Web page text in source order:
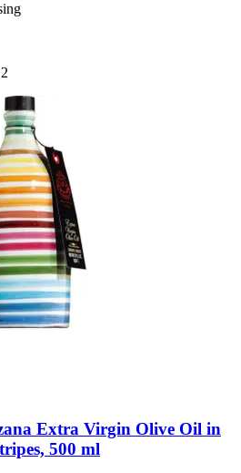
Extra Virgin Olive Oil in
500 ml